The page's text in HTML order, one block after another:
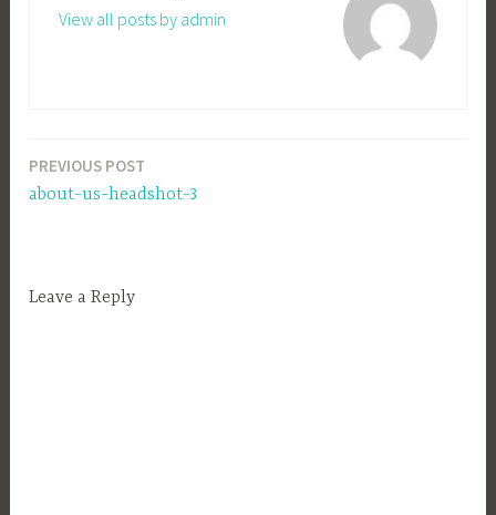
View all posts by admin
Post
PREVIOUS POST
about-us-headshot-3
Leave a Reply